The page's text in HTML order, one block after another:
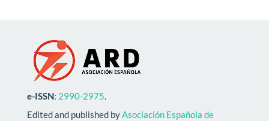
e-ISSN: 2990-2975.
Edited and published byAsociación Española de